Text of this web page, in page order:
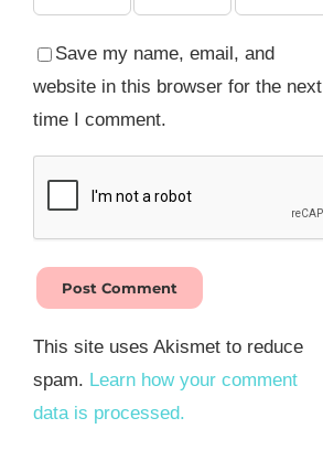
Save my name, email, and
website in this browser for the next
time I comment.
This site uses Akismet to reduce
spam. Learn how your comment
data is processed.